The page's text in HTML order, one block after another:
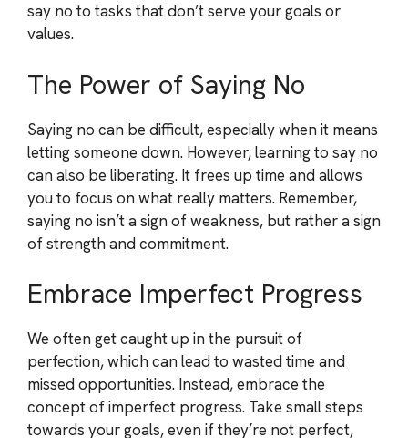
say no to tasks that don’t serve your goals or
values.
The Power of Saying No
Saying no can be difficult, especially when it means
letting someone down. However, learning to say no
can also be liberating. It frees up time and allows
you to focus on what really matters. Remember,
saying no isn’t a sign of weakness, but rather a sign
of strength and commitment.
Embrace Imperfect Progress
We often get caught up in the pursuit of
perfection, which can lead to wasted time and
missed opportunities. Instead, embrace the
concept of imperfect progress. Take small steps
towards your goals, even if they’re not perfect,